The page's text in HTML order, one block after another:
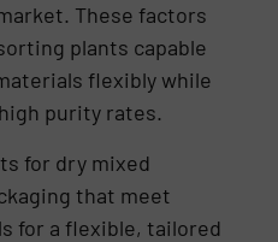
These factors
plants capable
flexibly while
purity rates.
for dry mixed
that meet
for a flexible, tailored